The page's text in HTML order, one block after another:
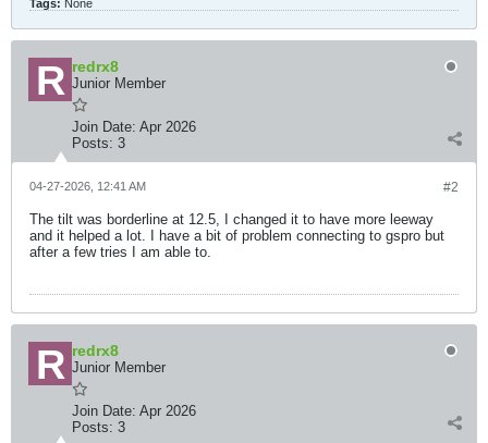
Tags: None
redrx8
Junior Member
Join Date: Apr 2026
Posts: 3
#2
04-27-2026, 12:41 AM
The tilt was borderline at 12.5, I changed it to have more leeway
and it helped a lot. I have a bit of problem connecting to gspro but
after a few tries I am able to.
redrx8
Junior Member
Join Date: Apr 2026
Posts: 3